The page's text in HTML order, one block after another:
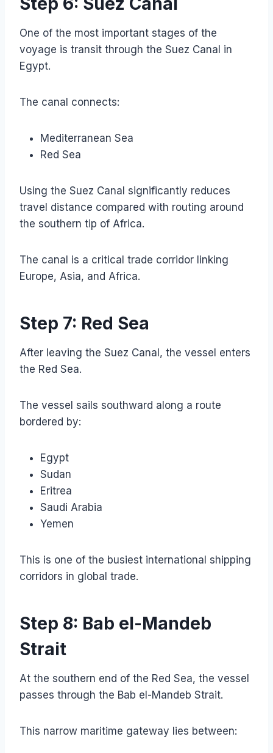
One of the most important stages of the
voyage is transit through the Suez Canal in
Egypt.
The canal connects:
Mediterranean Sea
Red Sea
Using the Suez Canal significantly reduces
travel distance compared with routing around
the southern tip of Africa.
The canal is a critical trade corridor linking
Europe, Asia, and Africa.
Step 7: Red Sea
After leaving the Suez Canal, the vessel enters
the Red Sea.
The vessel sails southward along a route
bordered by:
Egypt
Sudan
Eritrea
Saudi Arabia
Yemen
This is one of the busiest international shipping
corridors in global trade.
Step 8: Bab el-Mandeb
Strait
At the southern end of the Red Sea, the vessel
passes through the Bab el-Mandeb Strait.
This narrow maritime gateway lies between: